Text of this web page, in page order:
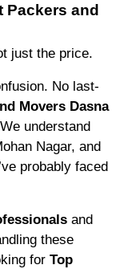
Packers and
just the price.
No last-
Movers Dasna
understand
Nagar, and
probably faced
and
these
for Top